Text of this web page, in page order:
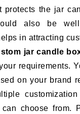
protects the jar
also be well
in attracting
jar candle
requirements.
on your brand
choose from.